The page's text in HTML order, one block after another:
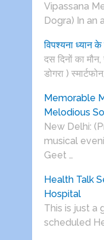
Vipassana
Dogra) In an
विपश्यना ध्यान के
दस दिनों का
डोगरा )
Memorable
Melodious
New Delhi:
musical
Geet …
Health Talk
Hospital
This is just a
scheduled